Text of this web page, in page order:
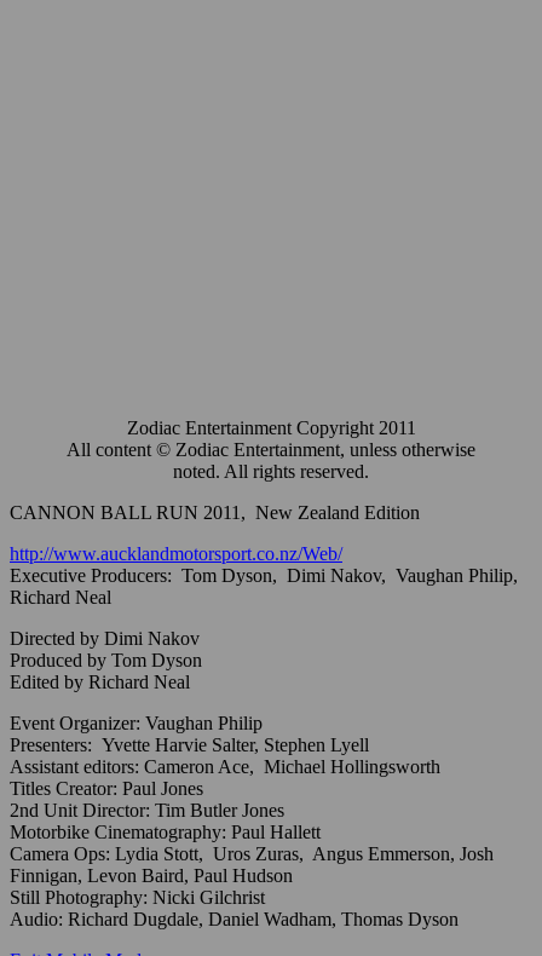
Zodiac Entertainment Copyright 2011
All content © Zodiac Entertainment, unless otherwise
noted. All rights reserved.
CANNON BALL RUN 2011, New Zealand Edition
http://www.aucklandmotorsport.co.nz/Web/
Executive Producers: Tom Dyson, Dimi Nakov, Vaughan Philip,
Richard Neal
Directed by Dimi Nakov
Produced by Tom Dyson
Edited by Richard Neal
Event Organizer: Vaughan Philip
Presenters: Yvette Harvie Salter, Stephen Lyell
Assistant editors: Cameron Ace, Michael Hollingsworth
Titles Creator: Paul Jones
2nd Unit Director: Tim Butler Jones
Motorbike Cinematography: Paul Hallett
Camera Ops: Lydia Stott, Uros Zuras, Angus Emmerson, Josh
Finnigan, Levon Baird, Paul Hudson
Still Photography: Nicki Gilchrist
Audio: Richard Dugdale, Daniel Wadham, Thomas Dyson